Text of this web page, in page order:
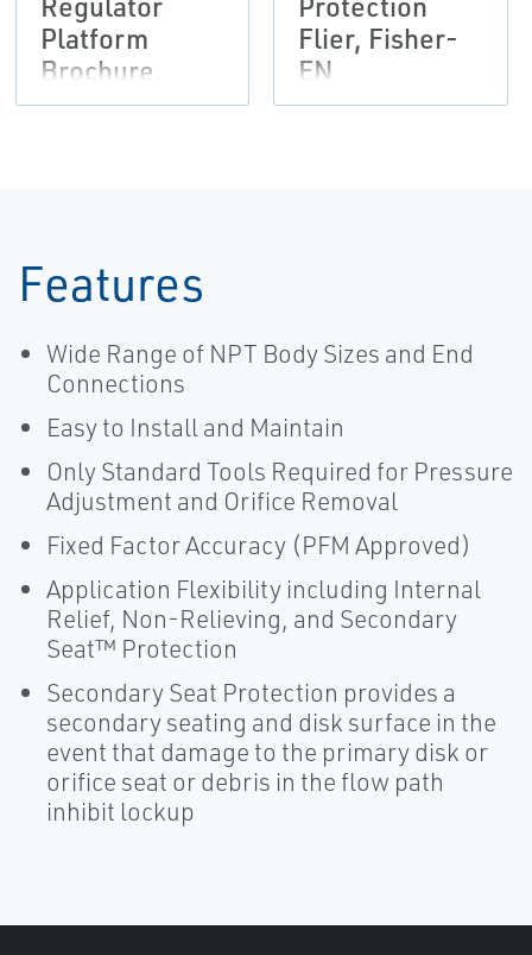
Platform
Brochure,
Fisher,
Flier, Fisher-
EN
Features
Wide Range of NPT Body Sizes and End
Connections
Easy to Install and Maintain
Only Standard Tools Required for Pressure
Adjustment and Orifice Removal
Fixed Factor Accuracy (PFM Approved)
Application Flexibility including Internal
Relief, Non-Relieving, and Secondary
Seat™ Protection
Secondary Seat Protection provides a
secondary seating and disk surface in the
event that damage to the primary disk or
orifice seat or debris in the flow path
inhibit lockup